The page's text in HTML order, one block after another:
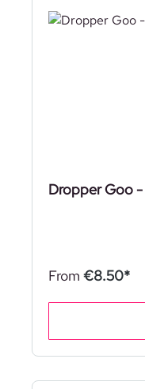
Dropper Goo -
From €8.50*